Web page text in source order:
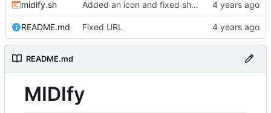
midify.sh Added an icon and fixed shuffle on BSD systems.
README.md Fixed URL
README.md
MIDIfy